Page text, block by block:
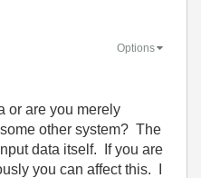
Options
or are you merely
other system? The
data itself. If you are
you can affect this. I